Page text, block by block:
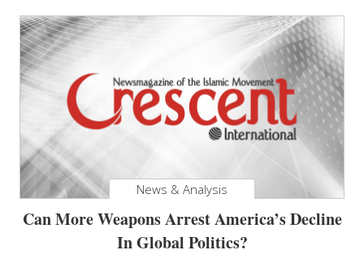
News & Analysis
Can More Weapons Arrest America’s Decline
In Global Politics?